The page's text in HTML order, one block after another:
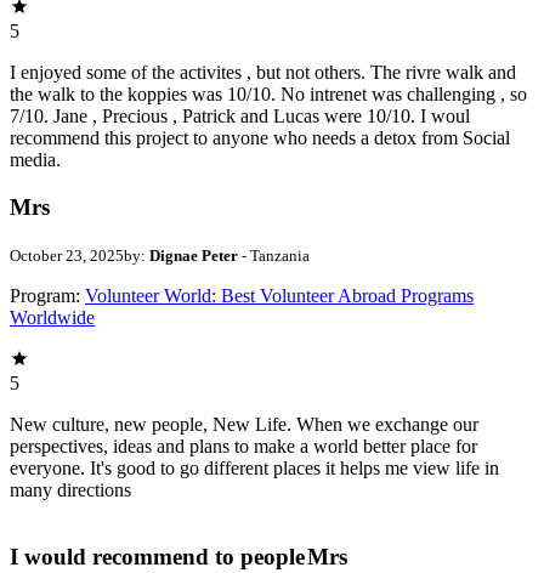
5
I enjoyed some of the activites , but not others. The rivre walk and
the walk to the koppies was 10/10. No intrenet was challenging , so
7/10. Jane , Precious , Patrick and Lucas were 10/10. I woul
recommend this project to anyone who needs a detox from Social
media.
Mrs
October 23, 2025by: Dignae Peter - Tanzania
Program: Volunteer World: Best Volunteer Abroad Programs
Worldwide
5
New culture, new people, New Life. When we exchange our
perspectives, ideas and plans to make a world better place for
everyone. It's good to go different places it helps me view life in
many directions
I would recommend to peopleMrs